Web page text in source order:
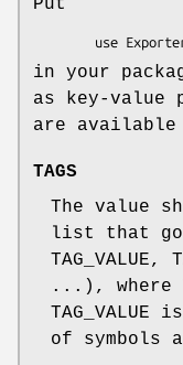
Put
in your
as key-value
are available
TAGS
The value
list that
TAG_VALUE,
...), where
of symbols